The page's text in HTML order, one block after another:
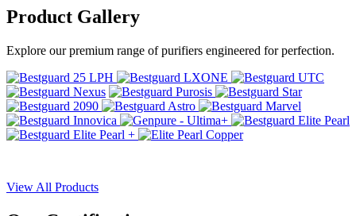
Product Gallery
Explore our premium range of purifiers engineered for perfection.
View All Products